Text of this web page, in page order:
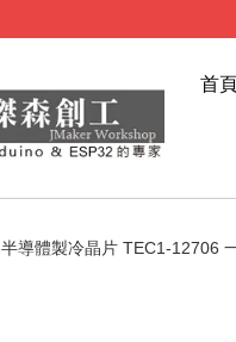
首
半導體製冷晶片 TEC1-12706